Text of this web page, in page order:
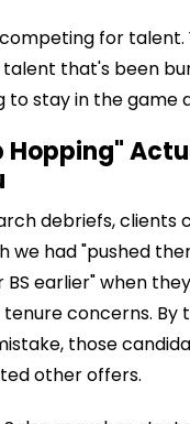
for talent.
that's been
to stay in the game
Hopping"
debriefs, clients
we had "pushed
earlier" when
concerns. By
those
other offers.